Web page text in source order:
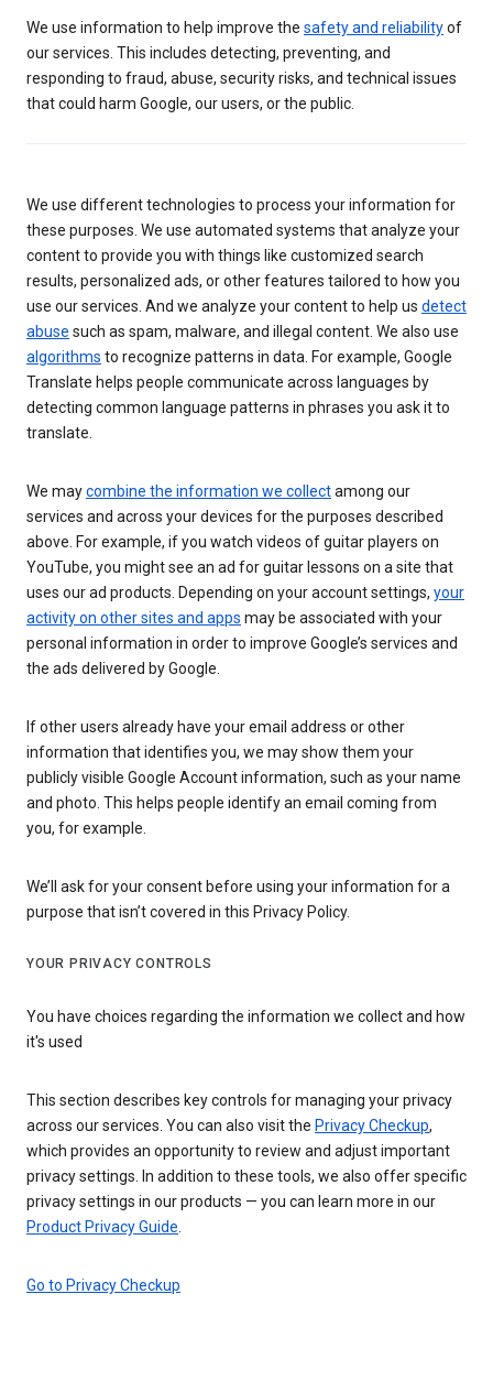
We use information to help improve the safety and reliabilityof
our services. This includes detecting, preventing, and
responding to fraud, abuse, security risks, and technical issues
that could harm Google, our users, or the public.
We use different technologies to process your information for
these purposes. We use automated systems that analyze your
content to provide you with things like customized search
results, personalized ads, or other features tailored to how you
use our services. And we analyze your content to help us detect
abuse such as spam, malware, and illegal content. We also use
algorithms to recognize patterns in data. For example, Google
Translate helps people communicate across languages by
detecting common language patterns in phrases you ask it to
translate.
We maycombine the information we collectamong our
services and across your devices for the purposes described
above. For example, if you watch videos of guitar players on
YouTube, you might see an ad for guitar lessons on a site that
uses our ad products. Depending on your account settings, your
activity on other sites and apps may be associated with your
personal information in order to improve Google’s services and
the ads delivered by Google.
If other users already have your email address or other
information that identifies you, we may show them your
publicly visible Google Account information, such as your name
and photo. This helps people identify an email coming from
you, for example.
We’ll ask for your consent before using your information for a
purpose that isn’t covered in this Privacy Policy.
YOUR PRIVACY CONTROLS
You have choices regarding the information we collect and how
it's used
This section describes key controls for managing your privacy
across our services. You can also visit the Privacy Checkup,
which provides an opportunity to review and adjust important
privacy settings. In addition to these tools, we also offer specific
privacy settings in our products — you can learn more in our
Product Privacy Guide
Go to Privacy Checkup